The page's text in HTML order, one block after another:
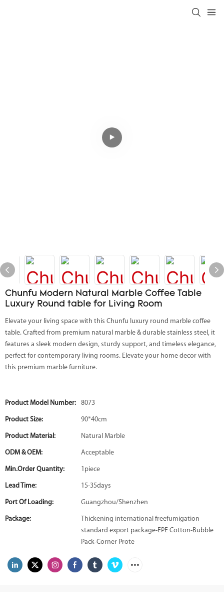
Chunfu Modern Natural Marble Coffee Table
Luxury Round table for Living Room
Elevate your living space with this Chunfu luxury round marble coffee
table. Crafted from premium natural marble & durable stainless steel, it
features a sleek modern design, sturdy support, and timeless elegance,
perfect for contemporary living rooms. Elevate your home decor with
this premium marble furniture.
Product Model Number: 8073
Product Size: 90*40cm
Product Material: Natural Marble
ODM & OEM: Acceptable
Min.Order Quantity: 1piece
Lead Time: 15-35days
Port Of Loading: Guangzhou/Shenzhen
Package:
Thickening international freefumigation
standard export package-EPE Cotton-Bubble
Pack-Corner Prote